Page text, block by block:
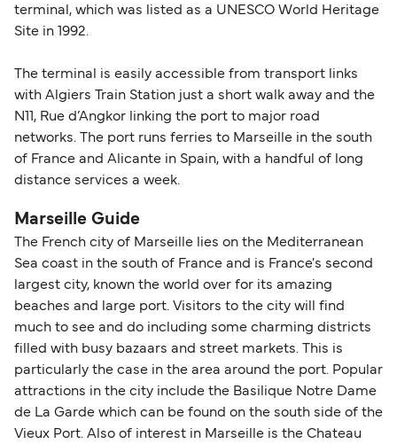
terminal, which was listed as a UNESCO World Heritage
Site in 1992.
The terminal is easily accessible from transport links
with Algiers Train Station just a short walk away and the
N11, Rue d’Angkor linking the port to major road
networks. The port runs ferries to Marseille in the south
of France and Alicante in Spain, with a handful of long
distance services a week.
Marseille Guide
The French city of Marseille lies on the Mediterranean
Sea coast in the south of France and is France's second
largest city, known the world over for its amazing
beaches and large port. Visitors to the city will find
much to see and do including some charming districts
filled with busy bazaars and street markets. This is
particularly the case in the area around the port. Popular
attractions in the city include the Basilique Notre Dame
de La Garde which can be found on the south side of the
Vieux Port. Also of interest in Marseille is the Chateau